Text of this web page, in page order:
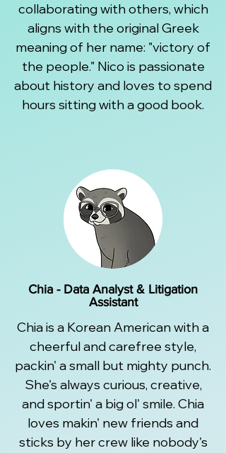
collaborating with others, which
aligns with the original Greek
meaning of her name: "victory of
the people." Nico is passionate
about history and loves to spend
hours sitting with a good book.
Chia - Data Analyst & Litigation
Assistant
Chia is a Korean American with a
cheerful and carefree style,
packin' a small but mighty punch.
She's always curious, creative,
and sportin' a big ol' smile. Chia
loves makin' new friends and
sticks by her crew like nobody's